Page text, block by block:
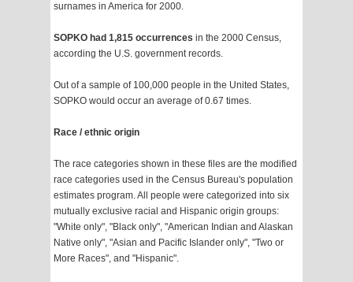
surnames in America for 2000.
SOPKO had 1,815 occurrences in the 2000 Census,
according the U.S. government records.
Out of a sample of 100,000 people in the United States,
SOPKO would occur an average of 0.67 times.
Race / ethnic origin
The race categories shown in these files are the modified
race categories used in the Census Bureau's population
estimates program. All people were categorized into six
mutually exclusive racial and Hispanic origin groups:
"White only", "Black only", "American Indian and Alaskan
Native only", "Asian and Pacific Islander only", "Two or
More Races", and "Hispanic".